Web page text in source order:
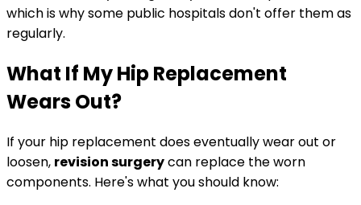
which is why some public hospitals don't offer them as
regularly.
What If My Hip Replacement
Wears Out?
If your hip replacement does eventually wear out or
loosen, revision surgerycan replace the worn
components. Here's what you should know: